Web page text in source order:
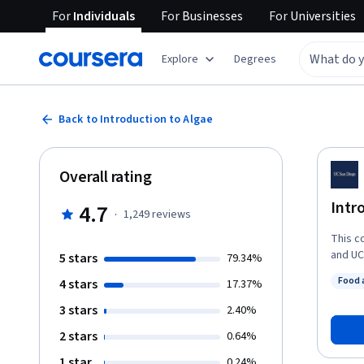
ForIndividuals ForBusinesses ForUniversities
Explore Degrees
Back to Introduction to Algae
This
and
They
Food
Overall rating
4.7 · 1,249reviews
5 stars 79.34%
4 stars 17.37%
3 stars 2.40%
2 stars 0.64%